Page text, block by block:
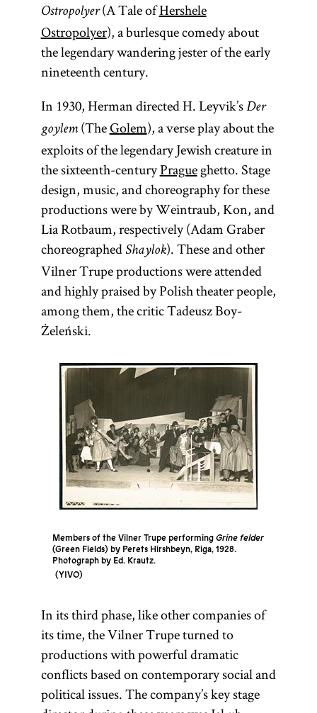
Ostropolyer(A Tale ofHershele
Ostropolyer), a burlesque comedy about
the legendary wandering jester of the early
nineteenth century.
In 1930, Herman directed H. Leyvik’s Der
goylem(TheGolem), a verse play about the
exploits of the legendary Jewish creature in
the sixteenth-centuryPragueghetto. Stage
design, music, and choreography for these
productions were by Weintraub, Kon, and
Lia Rotbaum, respectively (Adam Graber
choreographed Shaylok). These and other
Vilner Trupe productions were attended
and highly praised by Polish theater people,
among them, the critic Tadeusz Boy-
Żeleński.
Members of the Vilner Trupe performingGrine felder
(Green Fields) by Perets Hirshbeyn, Riga, 1928.
Photograph by Ed. Krautz.
YIVO
In its third phase, like other companies of
its time, the Vilner Trupe turned to
productions with powerful dramatic
conflicts based on contemporary social and
political issues. The company’s key stage